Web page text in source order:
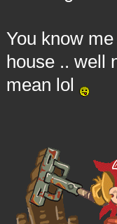
You know
house .. well
mean lol